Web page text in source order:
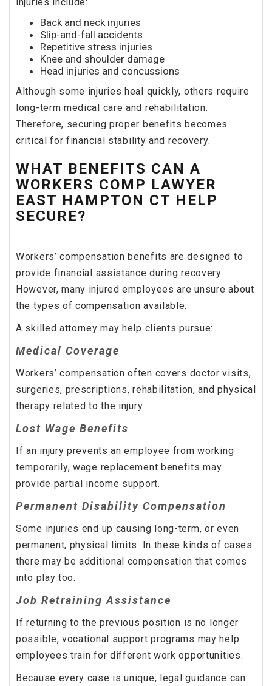
Back and neck injuries
Slip-and-fall accidents
Repetitive stress injuries
Knee and shoulder damage
Head injuries and concussions
Although some injuries heal quickly, others require
long-term medical care and rehabilitation.
Therefore, securing proper benefits becomes
critical for financial stability and recovery.
WHAT BENEFITS CAN A
WORKERS COMP LAWYER
EAST HAMPTON CT HELP
SECURE?
Workers’ compensation benefits are designed to
provide financial assistance during recovery.
However, many injured employees are unsure about
the types of compensation available.
A skilled attorney may help clients pursue:
Medical Coverage
Workers’ compensation often covers doctor visits,
surgeries, prescriptions, rehabilitation, and physical
therapy related to the injury.
Lost Wage Benefits
If an injury prevents an employee from working
temporarily, wage replacement benefits may
provide partial income support.
Permanent Disability Compensation
Some injuries end up causing long-term, or even
permanent, physical limits. In these kinds of cases
there may be additional compensation that comes
into play too.
Job Retraining Assistance
If returning to the previous position is no longer
possible, vocational support programs may help
employees train for different work opportunities.
Because every case is unique, legal guidance can